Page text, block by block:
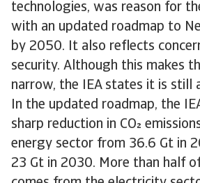
technologies, was reason for
with an updated roadmap to
by 2050. It also reflects
security. Although this makes
narrow, the IEA states it is still
In the updated roadmap, the
sharp reduction in CO
energy sector from 36.6 Gt in
23 Gt in 2030. More than half